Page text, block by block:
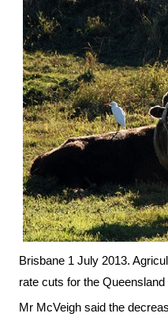
Brisbane 1 July 2013.
rate cuts for the
Mr McVeigh said the